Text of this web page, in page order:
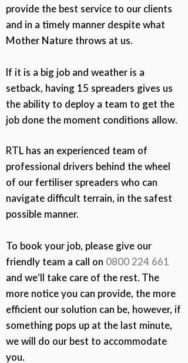
provide the best service to our clients
and in a timely manner despite what
Mother Nature throws at us.
If it is a big job and weather is a
setback, having 15 spreaders gives us
the ability to deploy a team to get the
job done the moment conditions allow.
RTL has an experienced team of
professional drivers behind the wheel
of our fertiliser spreaders who can
navigate difficult terrain, in the safest
possible manner.
To book your job, please give our
friendly team a call on 0800 224 661
and we’ll take care of the rest. The
more notice you can provide, the more
efficient our solution can be, however, if
something pops up at the last minute,
we will do our best to accommodate
you.